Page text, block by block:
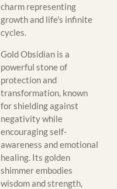
charm representing
growth and life's infinite
cycles.
Gold Obsidian is a
powerful stone of
protection and
transformation, known
for shielding against
negativity while
encouraging self-
awareness and emotional
healing. Its golden
shimmer embodies
wisdom and strength,